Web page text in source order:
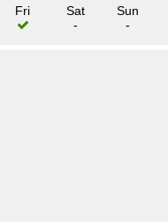
Fri
Sat
-
Sun
-